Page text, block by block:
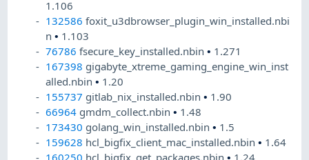
1.106
132586 foxit_u3dbrowser_plugin_win_installed.nbi
n• 1.103
76786 fsecure_key_installed.nbin• 1.271
167398 gigabyte_xtreme_gaming_engine_win_inst
alled.nbin• 1.20
155737 gitlab_nix_installed.nbin• 1.90
66964 gmdm_collect.nbin• 1.48
173430 golang_win_installed.nbin• 1.5
159628 hcl_bigfix_client_mac_installed.nbin• 1.64